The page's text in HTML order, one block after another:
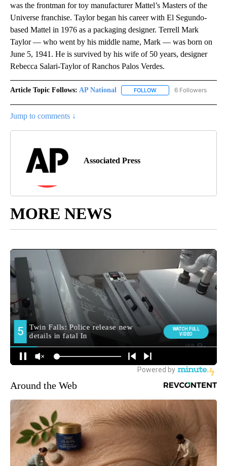
was the frontman for toy manufacturer Mattel’s Masters of the
Universe franchise. Taylor began his career with El Segundo-
based Mattel in 1976 as a packaging designer. Terrell Mark
Taylor — who went by his middle name, Mark — was born on
June 5, 1941. He is survived by his wife of 50 years, designer
Rebecca Salari-Taylor of Ranchos Palos Verdes.
Article Topic Follows: AP National FOLLOW FOLLOW "AP NATIONAL"
6 Followers
Jump to comments ↓
Associated Press
MORE NEWS
Around the Web